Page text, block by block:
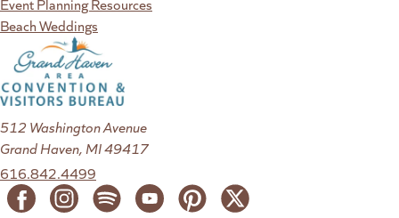
Event Planning Resources
Beach Weddings
512 Washington Avenue
Grand Haven, MI 49417
616.842.4499